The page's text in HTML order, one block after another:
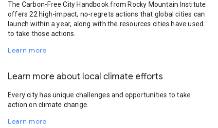
The Carbon-Free City Handbook from Rocky Mountain Institute
offers 22 high-impact, no-regrets actions that global cities can
launch within a year, along with the resources cities have used
to take those actions.
Learn more
Learn more about local climate efforts
Every city has unique challenges and opportunities to take
action on climate change.
Learn more